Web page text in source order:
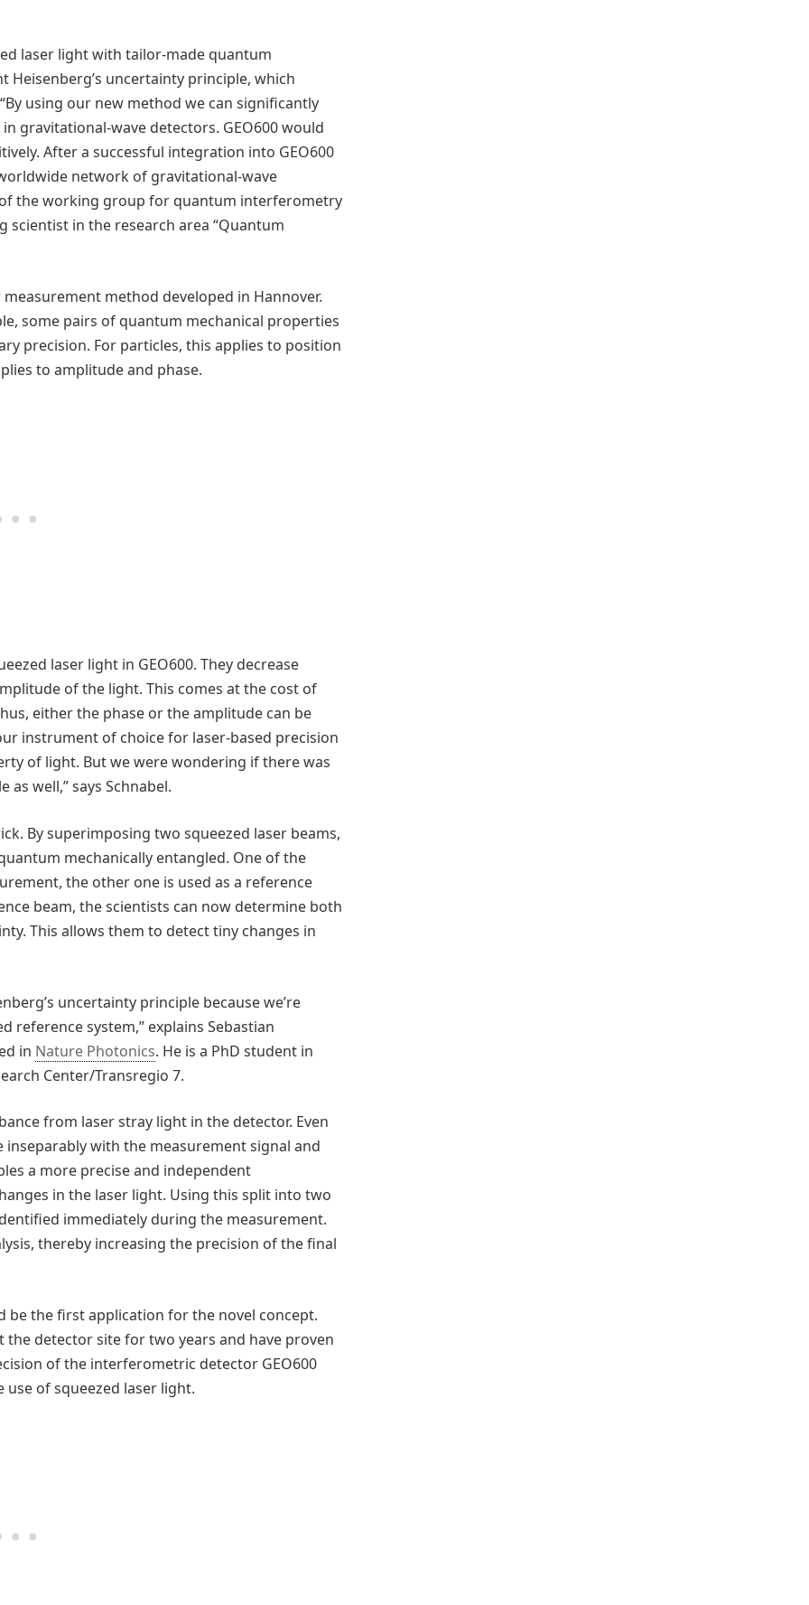
laser light with tailor-made quantum
uncertainty principle, which
using our new method we can significantly
gravitational-wave detectors. GEO600 would
After a successful integration into GEO600
network of gravitational-wave
of the working group for quantum interferometry
scientist in the research area “Quantum
method developed in Hannover.
some pairs of quantum mechanical properties
precision. For particles, this applies to position
to amplitude and phase.
laser light in GEO600. They decrease
of the light. This comes at the cost of
either the phase or the amplitude can be
instrument of choice for laser-based precision
of light. But we were wondering if there was
well,” says Schnabel.
By superimposing two squeezed laser beams,
mechanically entangled. One of the
the other one is used as a reference
beam, the scientists can now determine both
This allows them to detect tiny changes in
uncertainty principle because we’re
reference system,” explains Sebastian
in Nature Photonics. He is a PhD student in
Center/Transregio 7.
from laser stray light in the detector. Even
with the measurement signal and
a more precise and independent
in the laser light. Using this split into two
immediately during the measurement.
thereby increasing the precision of the final
be the first application for the novel concept.
detector site for two years and have proven
of the interferometric detector GEO600
of squeezed laser light.